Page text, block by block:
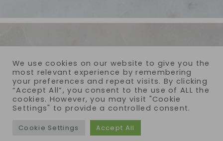
COPYRIGHT © 2026 · REIJA EDEN JEWELRY
We use cookies on our website to give you the
most relevant experience by remembering
your preferences and repeat visits. By clicking
“Accept All”, you consent to the use of ALL the
cookies. However, you may visit "Cookie
Settings" to provide a controlled consent.
Cookie Settings Accept All